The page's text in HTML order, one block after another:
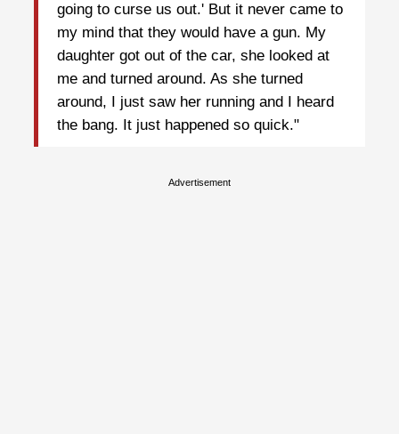
going to curse us out.' But it never came to
my mind that they would have a gun. My
daughter got out of the car, she looked at
me and turned around. As she turned
around, I just saw her running and I heard
the bang. It just happened so quick."
Advertisement